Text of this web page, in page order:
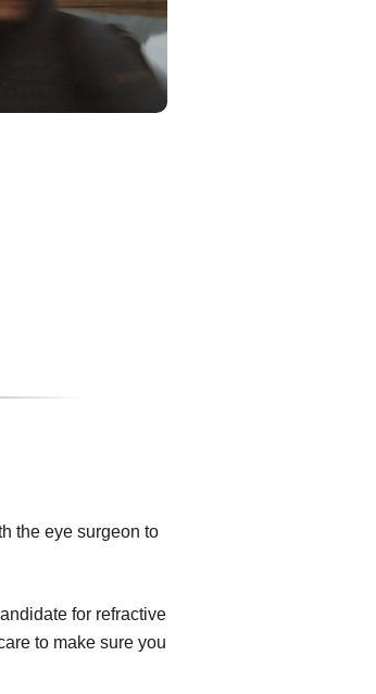
the eye surgeon to
for refractive
to make sure you